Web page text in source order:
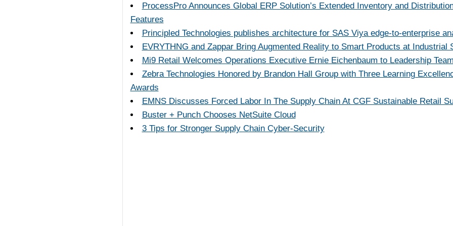
ProcessPro Announces Global ERP Solution’s Extended Inventory and
Features
Principled Technologies publishes architecture for SAS Viya edge-to-enterprise
EVRYTHNG and Zappar Bring Augmented Reality to Smart Products at Industrial
Mi9 Retail Welcomes Operations Executive Ernie Eichenbaum to Leadership Team
Zebra Technologies Honored by Brandon Hall Group with Three Learning
Awards
EMNS Discusses Forced Labor In The Supply Chain At CGF Sustainable Retail
Buster + Punch Chooses NetSuite Cloud
3 Tips for Stronger Supply Chain Cyber-Security